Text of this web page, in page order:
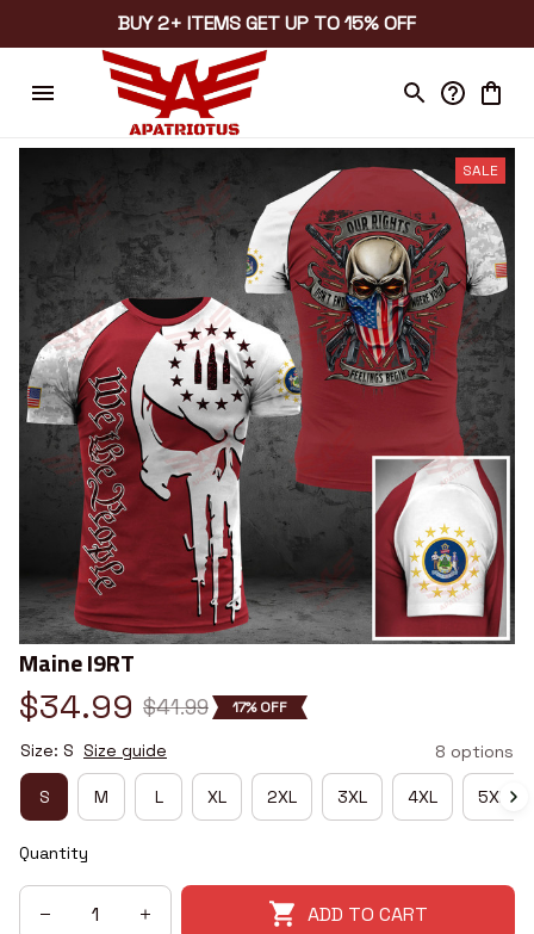
BUY 2+ ITEMS GET UP TO 15% OFF
SALE
Maine I9RT
$34.99 $41.99 17% OFF
Size: S Size guide 8 options
S M L XL 2XL 3XL 4XL 5XL
Quantity
ADD TO CART